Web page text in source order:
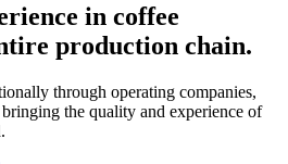
in coffee
production chain.
through operating companies,
the quality and experience of